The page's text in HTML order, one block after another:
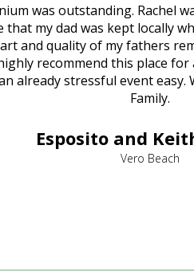
was outstanding. Rachel
my dad was kept locally
and quality of my fathers
recommend this place
already stressful event
Family.
Esposito and
Vero Beach